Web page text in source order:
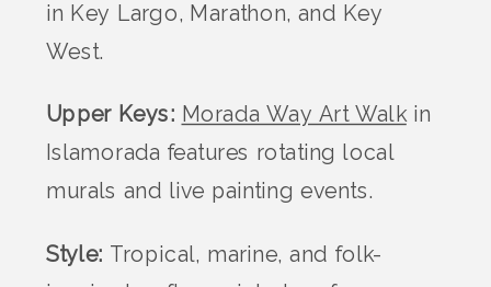
in Key Largo, Marathon, and Key
West.
Upper Keys: Morada Way Art Walkin
Islamorada features rotating local
murals and live painting events.
Style: Tropical, marine, and folk-